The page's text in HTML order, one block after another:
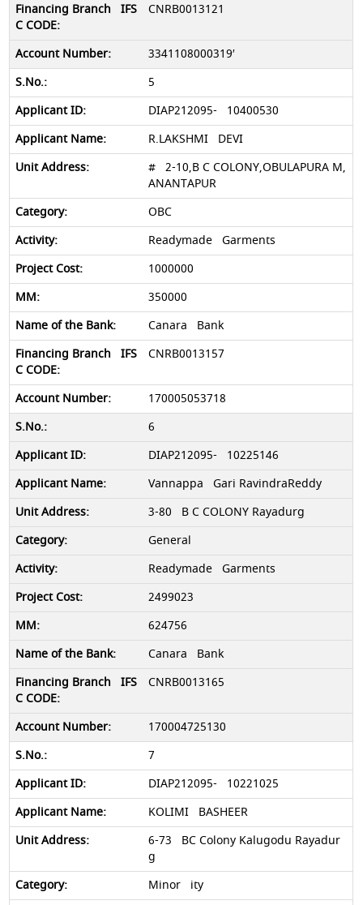
CNRB0013121
3341108000319′
5
DIAP212095- 10400530
R.LAKSHMI DEVI
# 2-10,B C COLONY,OBULAPURA M,
ANANTAPUR
OBC
Readymade Garments
1000000
350000
Canara Bank
CNRB0013157
170005053718
6
DIAP212095- 10225146
Vannappa Gari RavindraReddy
3-80 B C COLONY Rayadurg
General
Readymade Garments
2499023
624756
Canara Bank
CNRB0013165
170004725130
7
DIAP212095- 10221025
KOLIMI BASHEER
6-73 BC Colony Kalugodu Rayadur
g
Minor ity